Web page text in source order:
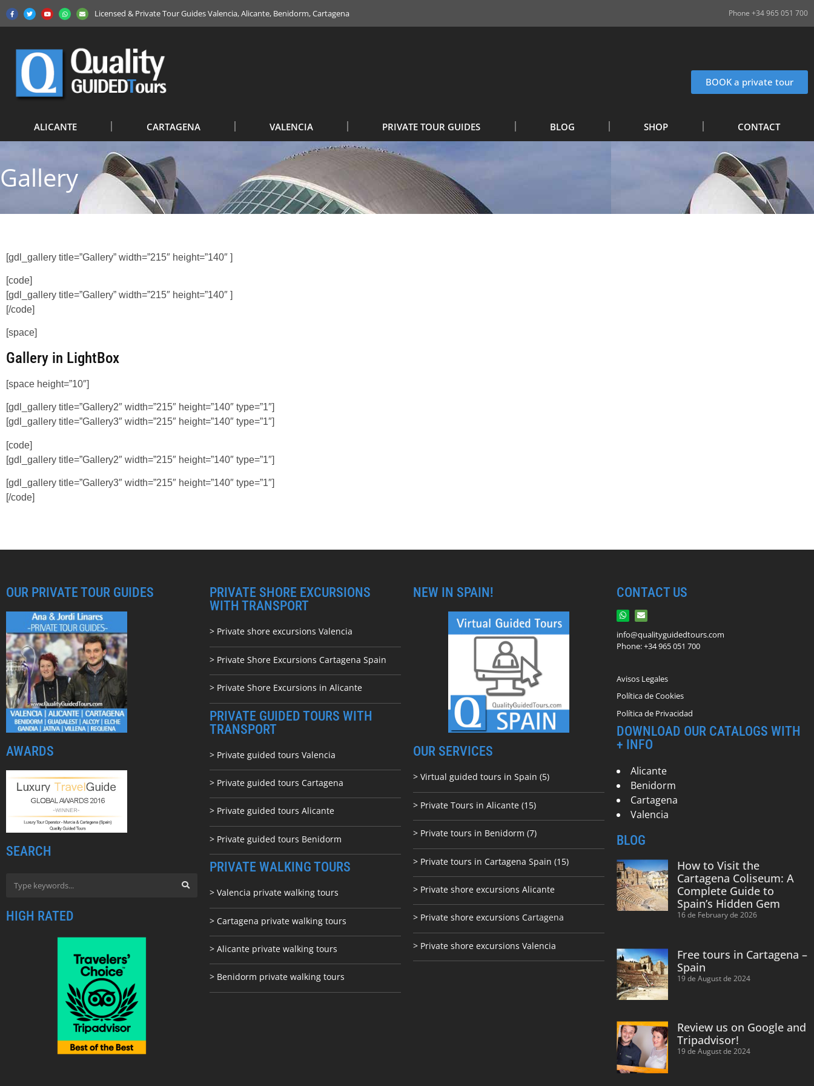
Licensed & Private Tour Guides Valencia, Alicante, Benidorm, Cartagena Phone +34 965 051 700
BOOK a private tour
ALICANTE CARTAGENA VALENCIA PRIVATE TOUR GUIDES BLOG SHOP CONTACT
Gallery
[gdl_gallery title=”Gallery” width=”215″ height=”140″ ]
[code]
[gdl_gallery title=”Gallery” width=”215″ height=”140″ ]
[/code]
[space]
Gallery in LightBox
[space height=”10″]
[gdl_gallery title=”Gallery2″ width=”215″ height=”140″ type=”1″]
[gdl_gallery title=”Gallery3″ width=”215″ height=”140″ type=”1″]
[code]
[gdl_gallery title=”Gallery2″ width=”215″ height=”140″ type=”1″]
[gdl_gallery title=”Gallery3″ width=”215″ height=”140″ type=”1″]
[/code]
OUR PRIVATE TOUR GUIDES
AWARDS
SEARCH
HIGH RATED
PRIVATE SHORE EXCURSIONS
WITH TRANSPORT
> Private shore excursions Valencia
> Private Shore Excursions Cartagena Spain
> Private Shore Excursions in Alicante
PRIVATE GUIDED TOURS WITH
TRANSPORT
> Private guided tours Valencia
> Private guided tours Cartagena
> Private guided tours Alicante
> Private guided tours Benidorm
PRIVATE WALKING TOURS
> Valencia private walking tours
> Cartagena private walking tours
> Alicante private walking tours
> Benidorm private walking tours
NEW IN SPAIN!
OUR SERVICES
> Virtual guided tours in Spain (5)
> Private Tours in Alicante (15)
> Private tours in Benidorm (7)
> Private tours in Cartagena Spain (15)
> Private shore excursions Alicante
> Private shore excursions Cartagena
> Private shore excursions Valencia
CONTACT US
info@qualityguidedtours.com
Phone: +34 965 051 700
Avisos Legales
Política de Cookies
Política de Privacidad
DOWNLOAD OUR CATALOGS WITH
+ INFO
Alicante
Benidorm
Cartagena
Valencia
BLOG
How to Visit the
Cartagena Coliseum: A
Complete Guide to
Spain’s Hidden Gem
16 de February de 2026
Free tours in Cartagena –
Spain
19 de August de 2024
Review us on Google and
Tripadvisor!
19 de August de 2024